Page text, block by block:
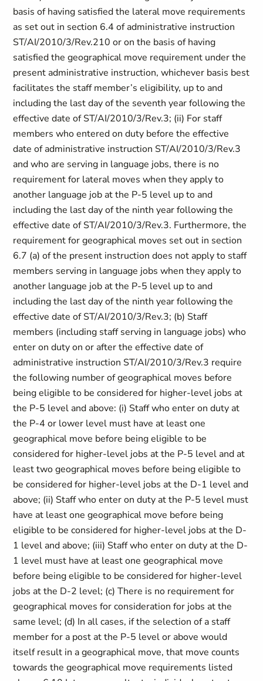
basis of having satisfied the lateral move requirements
as set out in section 6.4 of administrative instruction
ST/AI/2010/3/Rev.210 or on the basis of having
satisfied the geographical move requirement under the
present administrative instruction, whichever basis best
facilitates the staff member’s eligibility, up to and
including the last day of the seventh year following the
effective date of ST/AI/2010/3/Rev.3; (ii) For staff
members who entered on duty before the effective
date of administrative instruction ST/AI/2010/3/Rev.3
and who are serving in language jobs, there is no
requirement for lateral moves when they apply to
another language job at the P-5 level up to and
including the last day of the ninth year following the
effective date of ST/AI/2010/3/Rev.3. Furthermore, the
requirement for geographical moves set out in section
6.7 (a) of the present instruction does not apply to staff
members serving in language jobs when they apply to
another language job at the P-5 level up to and
including the last day of the ninth year following the
effective date of ST/AI/2010/3/Rev.3; (b) Staff
members (including staff serving in language jobs) who
enter on duty on or after the effective date of
administrative instruction ST/AI/2010/3/Rev.3 require
the following number of geographical moves before
being eligible to be considered for higher-level jobs at
the P-5 level and above: (i) Staff who enter on duty at
the P-4 or lower level must have at least one
geographical move before being eligible to be
considered for higher-level jobs at the P-5 level and at
least two geographical moves before being eligible to
be considered for higher-level jobs at the D-1 level and
above; (ii) Staff who enter on duty at the P-5 level must
have at least one geographical move before being
eligible to be considered for higher-level jobs at the D-
1 level and above; (iii) Staff who enter on duty at the D-
1 level must have at least one geographical move
before being eligible to be considered for higher-level
jobs at the D-2 level; (c) There is no requirement for
geographical moves for consideration for jobs at the
same level; (d) In all cases, if the selection of a staff
member for a post at the P-5 level or above would
itself result in a geographical move, that move counts
towards the geographical move requirements listed